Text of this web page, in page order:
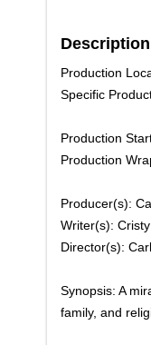
Production
Specific
Production
Production
Producer(s):
Writer(s):
Director(s):
Synopsis: A
family, and